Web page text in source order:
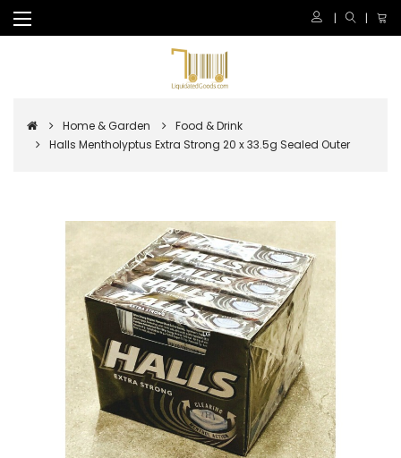
Home & Garden
Food & Drink
Halls Mentholyptus Extra Strong 20 x 33.5g Sealed Outer